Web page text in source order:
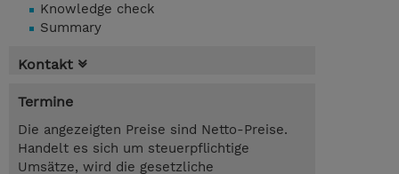
Knowledge check
Summary
Kontakt
Termine
Die angezeigten Preise sind Netto-Preise.
Handelt es sich um steuerpflichtige
Umsätze, wird die gesetzliche